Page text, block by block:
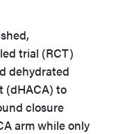
trial (RCT)
dehydrated
(dHACA) to
closure
arm while only